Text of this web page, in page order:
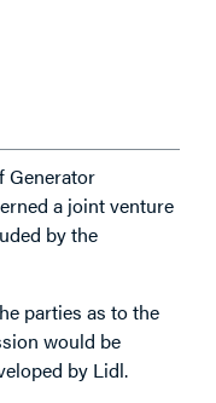
Generator
a joint venture
by the
parties as to the
would be
by Lidl.